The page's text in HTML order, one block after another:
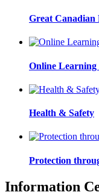
Great Canadian
Online Learning
Health & Safety
Protection
Information